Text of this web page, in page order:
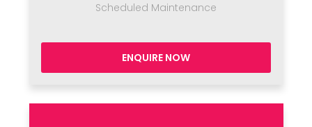
Scheduled Maintenance
ENQUIRE NOW